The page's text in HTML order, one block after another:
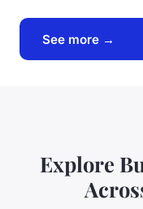
See more →
Explore